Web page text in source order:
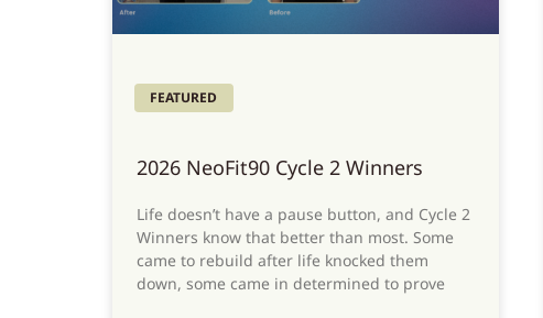
FEATURED
2026 NeoFit90 Cycle 2 Winners
Life doesn’t have a pause button, and Cycle 2
Winners know that better than most. Some
came to rebuild after life knocked them
down, some came in determined to prove